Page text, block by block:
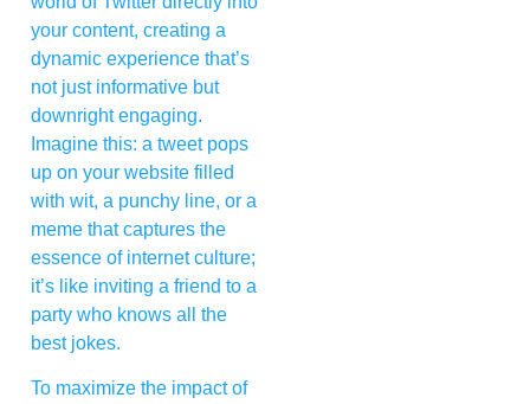
your content, creating a
dynamic experience that’s
not just informative but
downright engaging.
Imagine this: a tweet pops
up on your website filled
with wit, a punchy line, or a
meme that captures the
essence of internet culture;
it’s like inviting a friend to a
party who knows all the
best jokes.
To maximize the impact of